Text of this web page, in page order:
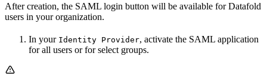
After creation, the SAML login button will be available for Datafold
users in your organization.
In your Identity Provider, activate the SAML application
for all users or for select groups.